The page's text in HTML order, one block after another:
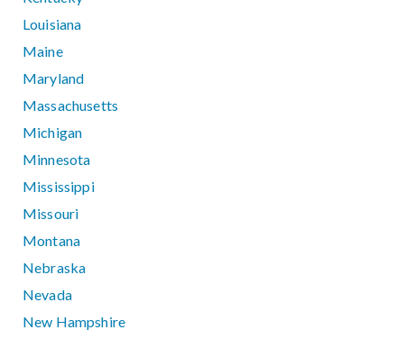
Louisiana
Maine
Maryland
Massachusetts
Michigan
Minnesota
Mississippi
Missouri
Montana
Nebraska
Nevada
New Hampshire